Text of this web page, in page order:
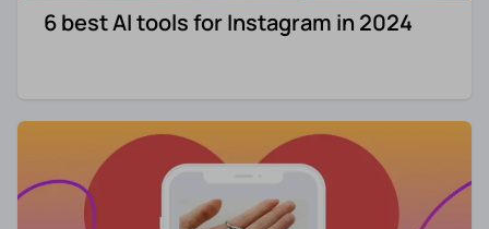
6 best AI tools for Instagram in 2024